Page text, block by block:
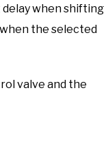
delay when shifting
the selected
valve and the